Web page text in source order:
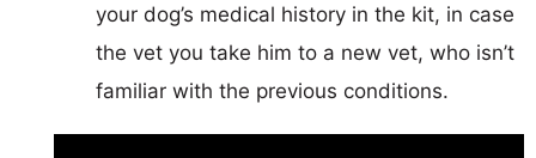
your dog’s medical history in the kit, in case
the vet you take him to a new vet, who isn’t
familiar with the previous conditions.